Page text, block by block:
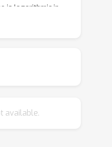
is logarithmic in
We derive the
an
with
available.